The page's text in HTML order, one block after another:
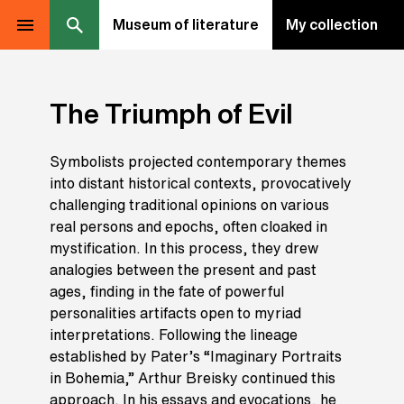
Museum of literature My collection
The Triumph of Evil
Symbolists projected contemporary themes
into distant historical contexts, provocatively
challenging traditional opinions on various
real persons and epochs, often cloaked in
mystification. In this process, they drew
analogies between the present and past
ages, finding in the fate of powerful
personalities artifacts open to myriad
interpretations. Following the lineage
established by Pater’s “Imaginary Portraits
in Bohemia,” Arthur Breisky continued this
approach. In his essays and evocations, he